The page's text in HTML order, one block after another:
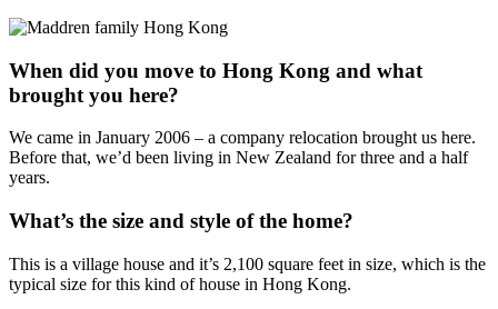
When did you move to Hong Kong and what
brought you here?
We came in January 2006 – a company relocation brought us here.
Before that, we’d been living in New Zealand for three and a half
years.
What’s the size and style of the home?
This is a village house and it’s 2,100 square feet in size, which is the
typical size for this kind of house in Hong Kong.